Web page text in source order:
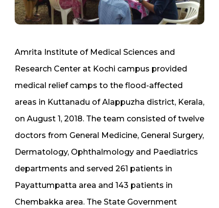
Amrita Institute of Medical Sciences and
Research Center at Kochi campus provided
medical relief camps to the flood-affected
areas in Kuttanadu of Alappuzha district, Kerala,
on August 1, 2018. The team consisted of twelve
doctors from General Medicine, General Surgery,
Dermatology, Ophthalmology and Paediatrics
departments and served 261 patients in
Payattumpatta area and 143 patients in
Chembakka area. The State Government